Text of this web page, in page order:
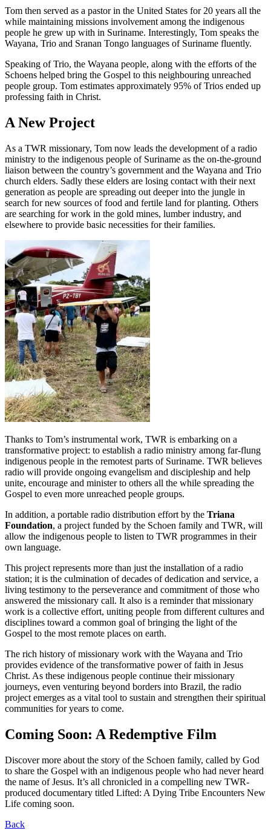
Tom then served as a pastor in the United States for 20 years all the
while maintaining missions involvement among the indigenous
people he grew up with in Suriname. Interestingly, Tom speaks the
Wayana, Trio and Sranan Tongo languages of Suriname fluently.
Speaking of Trio, the Wayana people, along with the efforts of the
Schoens helped bring the Gospel to this neighbouring unreached
people group. Tom estimates approximately 95% of Trios ended up
professing faith in Christ.
A New Project
As a TWR missionary, Tom now leads the development of a radio
ministry to the indigenous people of Suriname as the on-the-ground
liaison between the country’s government and the Wayana and Trio
church elders. Sadly these elders are losing contact with their next
generation as people are spreading out deeper into the jungle in
search for new sources of food and fertile land for planting. Others
are searching for work in the gold mines, lumber industry, and
elsewhere to provide basic necessities for their families.
Thanks to Tom’s instrumental work, TWR is embarking on a
transformative project: to establish a radio ministry among far-flung
indigenous people in the remotest parts of Suriname. TWR believes
radio will provide ongoing evangelism and discipleship and help
unite, encourage and minister to others all the while spreading the
Gospel to even more unreached people groups.
In addition, a portable radio distribution effort by the Triana
Foundation, a project funded by the Schoen family and TWR, will
allow the indigenous people to listen to TWR programmes in their
own language.
This project represents more than just the installation of a radio
station; it is the culmination of decades of dedication and service, a
living testimony to the perseverance and commitment of those who
answered the missionary call. It also is a reminder that missionary
work is a collective effort, uniting people from different cultures and
disciplines toward a common goal of bringing the light of the
Gospel to the most remote places on earth.
The rich history of missionary work with the Wayana and Trio
provides evidence of the transformative power of faith in Jesus
Christ. As these indigenous people continue their missionary
journeys, even venturing beyond borders into Brazil, the radio
project emerges as a vital tool to sustain and strengthen their spiritual
communities for years to come.
Coming Soon: A Redemptive Film
Discover more about the story of the Schoen family, called by God
to share the Gospel with an indigenous people who had never heard
the name of Jesus. It’s all chronicled in a compelling new TWR-
produced documentary titled Lifted: A Dying Tribe Encounters New
Life coming soon.
Back